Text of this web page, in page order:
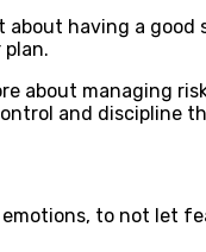
having a
managing
and discipline
to not let